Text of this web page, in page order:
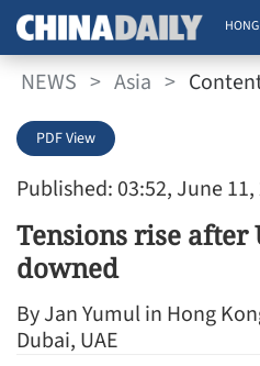
NEWS > Asia >
Published: 03:52, June 11,
PDF View
Tensions rise after
downed
By Jan Yumul in Hong
Dubai, UAE